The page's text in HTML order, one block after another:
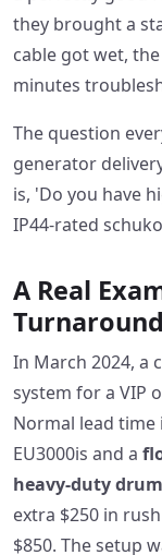
they brought a
cable got wet,
minutes
The question
generator
is, 'Do you have
IP44-rated
A Real
Turnaround
In March 2024, a
system for a VIP
Normal lead time
EU3000is and a
heavy-duty drum
extra $250 in
$850. The setup